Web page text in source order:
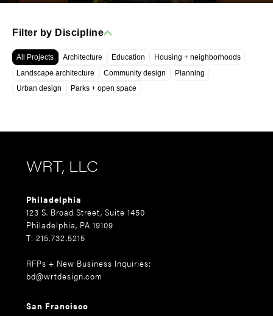
Filter by Discipline
All Projects Architecture Education
Housing + neighborhoods
Landscape architecture
Community design
Planning
Urban design
Parks + open space
WRT, LLC
Philadelphia
123 S. Broad Street, Suite 1450
Philadelphia, PA 19109
T: 215.732.5215
RFPs + New Business Inquiries:
bd@wrtdesign.com
San Francisco